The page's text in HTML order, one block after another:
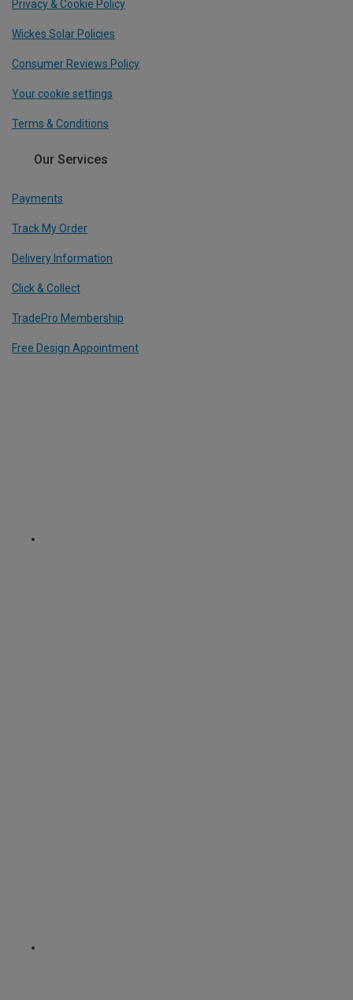
Privacy & Cookie Policy
Wickes Solar Policies
Consumer Reviews Policy
Your cookie settings
Terms & Conditions
Our Services
Payments
Track My Order
Delivery Information
Click & Collect
TradePro Membership
Free Design Appointment